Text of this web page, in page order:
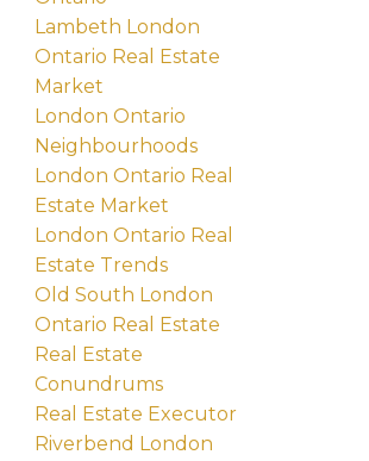
Lambeth London
Ontario Real Estate
Market
London Ontario
Neighbourhoods
London Ontario Real
Estate Market
London Ontario Real
Estate Trends
Old South London
Ontario Real Estate
Real Estate
Conundrums
Real Estate Executor
Riverbend London